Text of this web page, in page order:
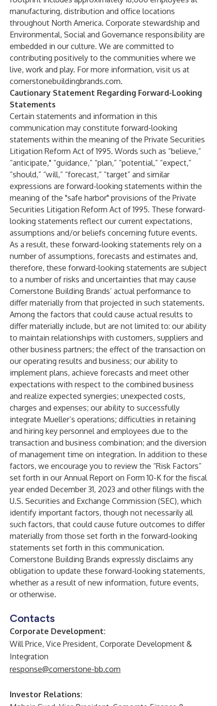
manufacturing, distribution and office locations
throughout North America. Corporate stewardship and
Environmental, Social and Governance responsibility are
embedded in our culture. We are committed to
contributing positively to the communities where we
live, work and play. For more information, visit us at
cornerstonebuildingbrands.com.
Cautionary Statement Regarding Forward-Looking
Statements
Certain statements and information in this
communication may constitute forward-looking
statements within the meaning of the Private Securities
Litigation Reform Act of 1995. Words such as “believe,”
“anticipate," “guidance,” “plan,” “potential,” “expect,”
“should,” “will,” “forecast,” “target” and similar
expressions are forward-looking statements within the
meaning of the "safe harbor" provisions of the Private
Securities Litigation Reform Act of 1995. These forward-
looking statements reflect our current expectations,
assumptions and/or beliefs concerning future events.
As a result, these forward-looking statements rely on a
number of assumptions, forecasts and estimates and,
therefore, these forward-looking statements are subject
to a number of risks and uncertainties that may cause
Cornerstone Building Brands’ actual performance to
differ materially from that projected in such statements.
Among the factors that could cause actual results to
differ materially include, but are not limited to: our ability
to maintain relationships with customers, suppliers and
other business partners; the effect of the transaction on
our operating results and business; our ability to
implement plans, achieve forecasts and meet other
expectations with respect to the combined business
and realize expected synergies; unexpected costs,
charges and expenses; our ability to successfully
integrate Mueller’s operations; difficulties in retaining
and hiring key personnel and employees due to the
transaction and business combination; and the diversion
of management time on integration. In addition to these
factors, we encourage you to review the “Risk Factors”
set forth in our Annual Report on Form 10-K for the fiscal
year ended December 31, 2023 and other filings with the
U.S. Securities and Exchange Commission (SEC), which
identify important factors, though not necessarily all
such factors, that could cause future outcomes to differ
materially from those set forth in the forward-looking
statements set forth in this communication.
Cornerstone Building Brands expressly disclaims any
obligation to update these forward-looking statements,
whether as a result of new information, future events,
or otherwise.
Contacts
Corporate Development:
Will Price, Vice President, Corporate Development &
Integration
response@cornerstone-bb.com
Investor Relations: